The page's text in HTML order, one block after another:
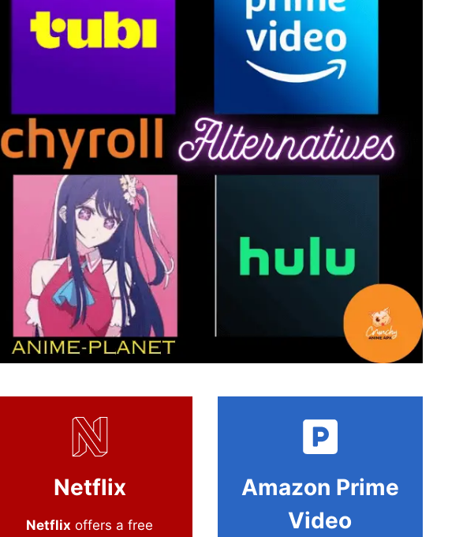
Netflix
Netflix offers a free
Amazon Prime
Video